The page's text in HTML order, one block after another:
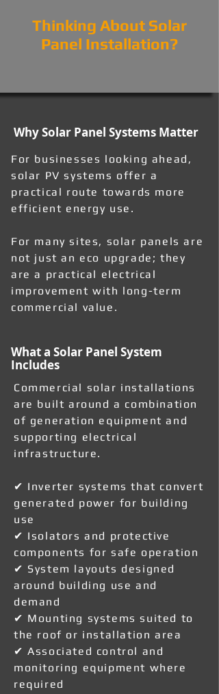
Thinking About Solar
Panel Installation?
Why Solar Panel Systems Matter
For businesses looking ahead,
solar PV systems offer a
practical route towards more
efficient energy use.
For many sites, solar panels are
not just an eco upgrade; they
are a practical electrical
improvement with long-term
commercial value.
What a Solar Panel System
Includes
Commercial solar installations
are built around a combination
of generation equipment and
supporting electrical
infrastructure.
✔ Inverter systems that convert
generated power for building
use
✔ Isolators and protective
components for safe operation
✔ System layouts designed
around building use and
demand
✔ Mounting systems suited to
the roof or installation area
✔ Associated control and
monitoring equipment where
required